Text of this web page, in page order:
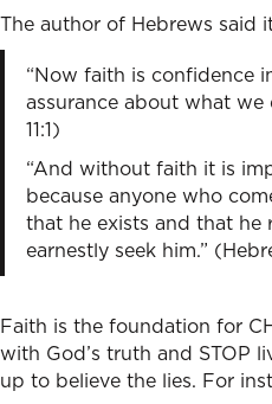
The author of Hebrews said
“Now faith is confidence
assurance about what we
11:1)
“And without faith it is
because anyone who
that he exists and that he
earnestly seek him.”
Faith is the foundation for
with God’s truth and STOP
up to believe the lies. For